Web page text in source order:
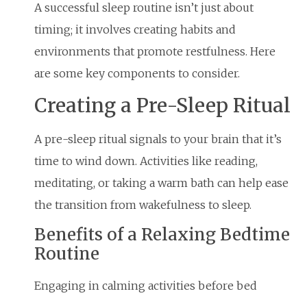
A successful sleep routine isn’t just about
timing; it involves creating habits and
environments that promote restfulness. Here
are some key components to consider.
Creating a Pre-Sleep Ritual
A pre-sleep ritual signals to your brain that it’s
time to wind down. Activities like reading,
meditating, or taking a warm bath can help ease
the transition from wakefulness to sleep.
Benefits of a Relaxing Bedtime
Routine
Engaging in calming activities before bed